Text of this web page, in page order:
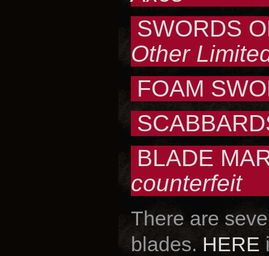
SWORDS
Other
FOAM
BLADE
counterfeit
There are
blades. HERE